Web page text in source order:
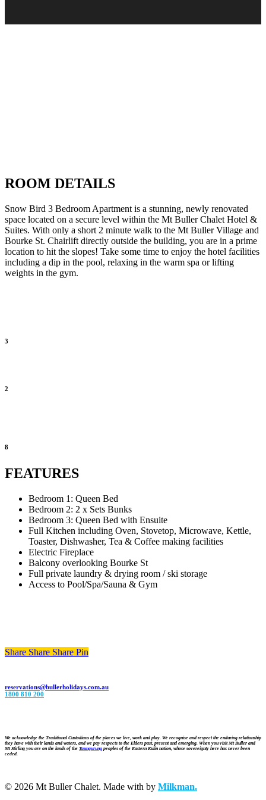
ROOM DETAILS
Snow Bird 3 Bedroom Apartment is a stunning, newly renovated
space located on a secure level within the Mt Buller Chalet Hotel &
Suites. With only a short 2 minute walk to the Mt Buller Village and
Bourke St. Chairlift directly outside the building, you are in a prime
location to hit the slopes! Take some time to enjoy the hotel facilities
including a dip in the pool, relaxing in the warm spa or lifting
weights in the gym.
3
2
8
FEATURES
Bedroom 1: Queen Bed
Bedroom 2: 2 x Sets Bunks
Bedroom 3: Queen Bed with Ensuite
Full Kitchen including Oven, Stovetop, Microwave, Kettle,
Toaster, Dishwasher, Tea & Coffee making facilities
Electric Fireplace
Balcony overlooking Bourke St
Full private laundry & drying room / ski storage
Access to Pool/Spa/Sauna & Gym
Share
Share Share Share Pin
reservations@bullerholidays.com.au
1800 810 200
We acknowledge the Traditional Custodians of the places we live, work and play. We recognise and respect the enduring relationship
they have with their lands and waters, and we pay respects to the Elders past, present and emerging. When you visit Mt Buller and
Mt Stirling you are on the lands of the Taungurung peoples of the Eastern Kulin nation, whose sovereignty here has never been
ceded.
© 2026 Mt Buller Chalet. Made with by Milkman.